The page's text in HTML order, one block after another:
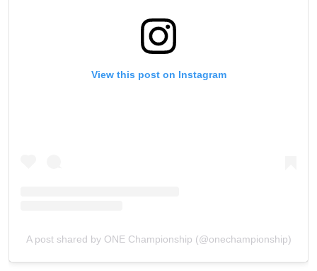
View this post on Instagram
A post shared by ONE Championship (@onechampionship)